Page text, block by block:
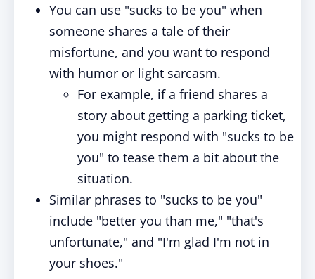
You can use "sucks to be you" when
someone shares a tale of their
misfortune, and you want to respond
with humor or light sarcasm.
For example, if a friend shares a
story about getting a parking ticket,
you might respond with "sucks to be
you" to tease them a bit about the
situation.
Similar phrases to "sucks to be you"
include "better you than me," "that's
unfortunate," and "I'm glad I'm not in
your shoes."